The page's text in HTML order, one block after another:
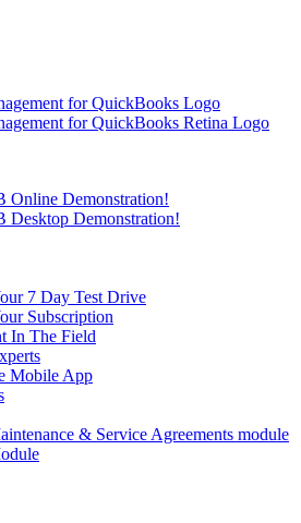
Online Demonstration!
Desktop Demonstration!
7 Day Test Drive
Subscription
In The Field
Mobile App
& Service Agreements module